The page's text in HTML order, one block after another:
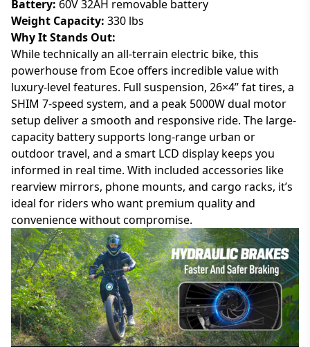
Battery: 60V 32AH removable battery
Weight Capacity: 330 lbs
Why It Stands Out:
While technically an all-terrain electric bike, this
powerhouse from Ecoe offers incredible value with
luxury-level features. Full suspension, 26×4” fat tires, a
SHIM 7-speed system, and a peak 5000W dual motor
setup deliver a smooth and responsive ride. The large-
capacity battery supports long-range urban or
outdoor travel, and a smart LCD display keeps you
informed in real time. With included accessories like
rearview mirrors, phone mounts, and cargo racks, it’s
ideal for riders who want premium quality and
convenience without compromise.